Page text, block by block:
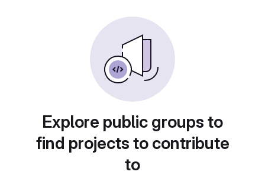
Explore public groups to
find projects to contribute
to